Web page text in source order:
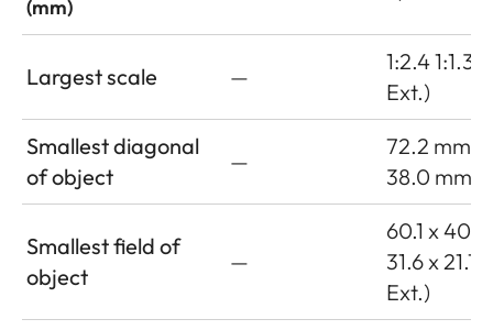
(mm)
Largest scale —
1:2.4 1:1.3
Ext.)
Smallest diagonal
of object
—
72.2 mm
38.0 mm
Smallest field of
object
—
60.1 x
31.6 x 21.1
Ext.)